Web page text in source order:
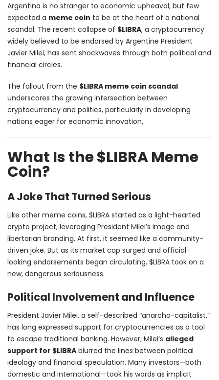
Argentina is no stranger to economic upheaval, but few
expected a meme coin to be at the heart of a national
scandal. The recent collapse of $LIBRA, a cryptocurrency
widely believed to be endorsed by Argentine President
Javier Milei, has sent shockwaves through both political and
financial circles.
The fallout from the $LIBRA meme coin scandal
underscores the growing intersection between
cryptocurrency and politics, particularly in developing
nations eager for economic innovation.
What Is the $LIBRA Meme
Coin?
A Joke That Turned Serious
Like other meme coins, $LIBRA started as a light-hearted
crypto project, leveraging President Milei’s image and
libertarian branding. At first, it seemed like a community-
driven joke. But as its market cap surged and official-
looking endorsements began circulating, $LIBRA took on a
new, dangerous seriousness.
Political Involvement and Influence
President Javier Milei, a self-described “anarcho-capitalist,”
has long expressed support for cryptocurrencies as a tool
to escape traditional banking. However, Milei’s alleged
support for $LIBRA blurred the lines between political
ideology and financial speculation. Many investors—both
domestic and international—took his words as implicit